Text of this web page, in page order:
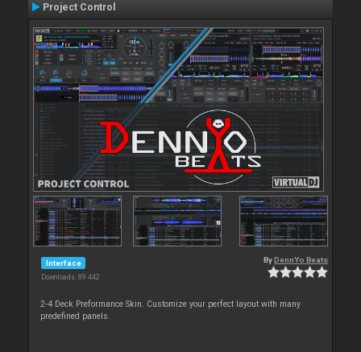
Project Control
Interface
Downloads: 89 442
By DennYo Beats
2-4 Deck Preformance Skin. Customize your perfect layout with many
predefined panels.